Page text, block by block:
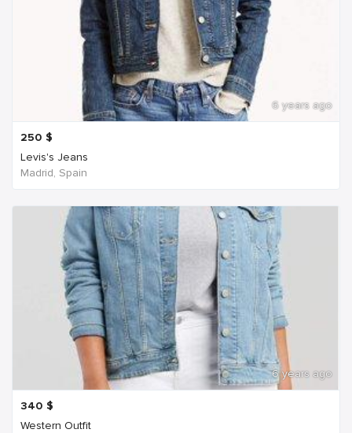
6 years ago
250 $
Levis's Jeans
Madrid, Spain
6 years ago
340 $
Western Outfit